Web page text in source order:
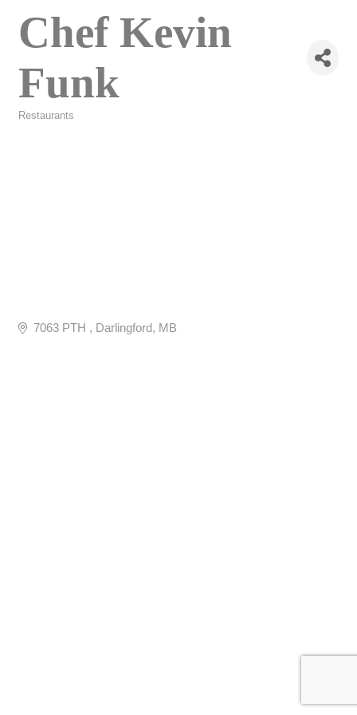
Chef Kevin
Funk
Restaurants
7063 PTH Darlingford MB